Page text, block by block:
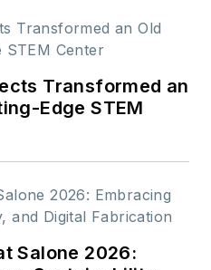
Transformed an
Edge STEM
Salone 2026: